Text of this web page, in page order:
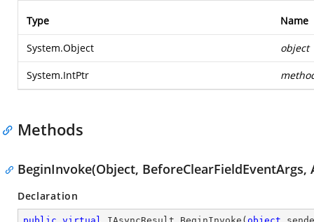
Type Name
System.Object object
System.IntPtr
Methods
BeginInvoke(Object, BeforeClearFieldEventArgs,
Declaration